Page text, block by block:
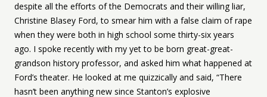
despite all the efforts of the Democrats and their willing liar,
Christine Blasey Ford, to smear him with a false claim of rape
when they were both in high school some thirty-six years
ago. I spoke recently with my yet to be born great-great-
grandson history professor, and asked him what happened at
Ford’s theater. He looked at me quizzically and said, “There
hasn’t been anything new since Stanton’s explosive